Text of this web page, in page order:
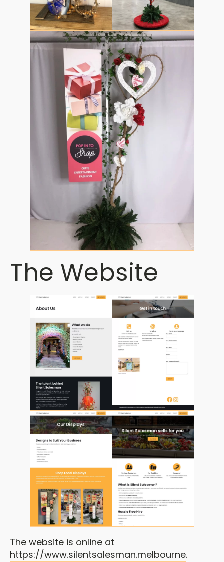
The Website
The website is online at
https://www.silentsalesman.melbourne.